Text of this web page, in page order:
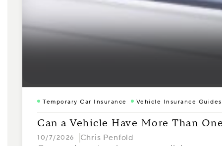
Temporary Car Insurance Vehicle Insurance Guides
Can a Vehicle Have More Than
10/7/2026 Chris Penfold